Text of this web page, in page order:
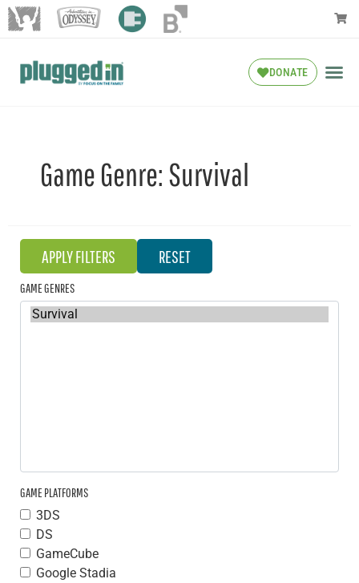
DONATE
Game Genre:Survival
GAME GENRES
GAME PLATFORMS
3DS
DS
GameCube
Google Stadia